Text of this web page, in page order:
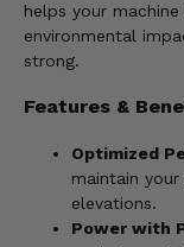
helps your
environmental
strong.
Features &
Optimized
maintain
elevations.
Power with